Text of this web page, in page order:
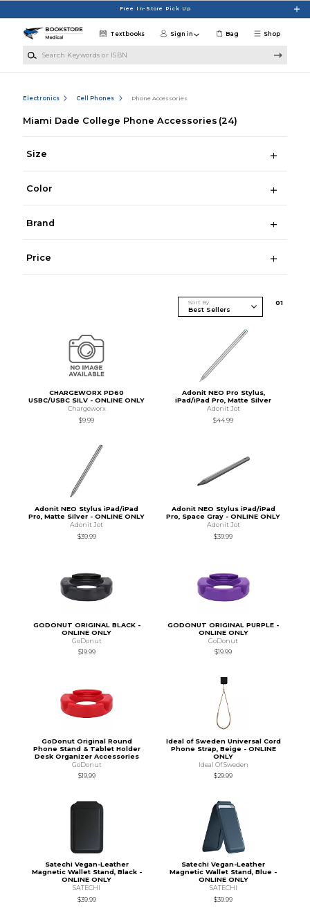
Free In-Store Pick Up
Shop
Textbooks Sign in Bag
Electronics Cell Phones Phone Accessories
Miami Dade College Phone Accessories (24)
Size
Color
Brand
Price
Sort By 01
CHARGEWORX PD60
USBC/USBC SILV - ONLINE ONLY
Chargeworx
$9.99
Adonit NEO Pro Stylus,
iPad/iPad Pro, Matte Silver
Adonit Jot
$44.99
Adonit NEO Stylus iPad/iPad
Pro, Matte Silver - ONLINE ONLY
Adonit Jot
$39.99
Adonit NEO Stylus iPad/iPad
Pro, Space Gray - ONLINE ONLY
Adonit Jot
$39.99
GODONUT ORIGINAL BLACK -
ONLINE ONLY
GoDonut
$19.99
GODONUT ORIGINAL PURPLE -
ONLINE ONLY
GoDonut
$19.99
GoDonut Original Round
Phone Stand & Tablet Holder
Desk Organizer Accessories
GoDonut
$19.99
Ideal of Sweden Universal Cord
Phone Strap, Beige - ONLINE
ONLY
Ideal Of Sweden
$29.99
Satechi Vegan-Leather
Magnetic Wallet Stand, Black -
ONLINE ONLY
SATECHI
$39.99
Satechi Vegan-Leather
Magnetic Wallet Stand, Blue -
ONLINE ONLY
SATECHI
$39.99